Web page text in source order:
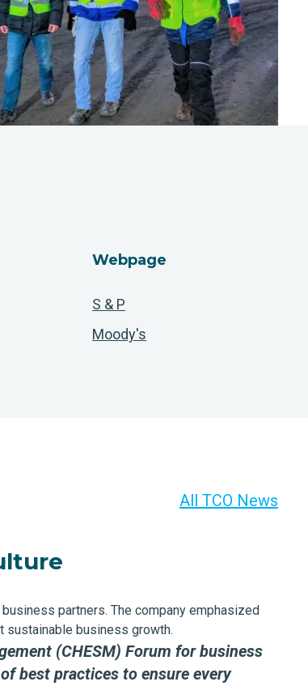
Webpage
S & P
Moody's
All TCO News
partners. The company emphasized
sustainable business growth.
(CHESM) Forum for business
best practices to ensure every